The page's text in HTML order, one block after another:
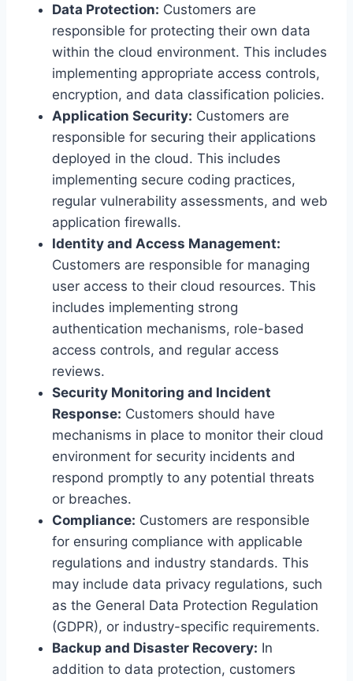
Data Protection: Customers are
responsible for protecting their own data
within the cloud environment. This includes
implementing appropriate access controls,
encryption, and data classification policies.
Application Security: Customers are
responsible for securing their applications
deployed in the cloud. This includes
implementing secure coding practices,
regular vulnerability assessments, and web
application firewalls.
Identity and Access Management:
Customers are responsible for managing
user access to their cloud resources. This
includes implementing strong
authentication mechanisms, role-based
access controls, and regular access
reviews.
Security Monitoring and Incident
Response: Customers should have
mechanisms in place to monitor their cloud
environment for security incidents and
respond promptly to any potential threats
or breaches.
Compliance: Customers are responsible
for ensuring compliance with applicable
regulations and industry standards. This
may include data privacy regulations, such
as the General Data Protection Regulation
(GDPR), or industry-specific requirements.
Backup and Disaster Recovery: In
addition to data protection, customers